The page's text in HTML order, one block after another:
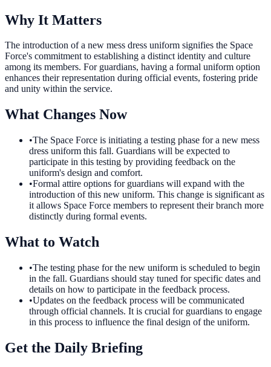
Why It Matters
The introduction of a new mess dress uniform signifies the Space
Force's commitment to establishing a distinct identity and culture
among its members. For guardians, having a formal uniform option
enhances their representation during official events, fostering pride
and unity within the service.
What Changes Now
•The Space Force is initiating a testing phase for a new mess
dress uniform this fall. Guardians will be expected to
participate in this testing by providing feedback on the
uniform's design and comfort.
•Formal attire options for guardians will expand with the
introduction of this new uniform. This change is significant as
it allows Space Force members to represent their branch more
distinctly during formal events.
What to Watch
•The testing phase for the new uniform is scheduled to begin
in the fall. Guardians should stay tuned for specific dates and
details on how to participate in the feedback process.
•Updates on the feedback process will be communicated
through official channels. It is crucial for guardians to engage
in this process to influence the final design of the uniform.
Get the Daily Briefing